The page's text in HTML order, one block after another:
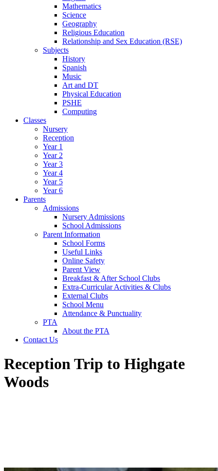
Mathematics
Science
Geography
Religious Education
Relationship and Sex Education (RSE)
Subjects
History
Spanish
Music
Art and DT
Physical Education
PSHE
Computing
Classes
Nursery
Reception
Year 1
Year 2
Year 3
Year 4
Year 5
Year 6
Parents
Admissions
Nursery Admissions
School Admissions
Parent Information
School Forms
Useful Links
Online Safety
Parent View
Breakfast & After School Clubs
Extra-Curricular Activities & Clubs
External Clubs
School Menu
Attendance & Punctuality
PTA
About the PTA
Contact Us
Reception Trip to Highgate
Woods